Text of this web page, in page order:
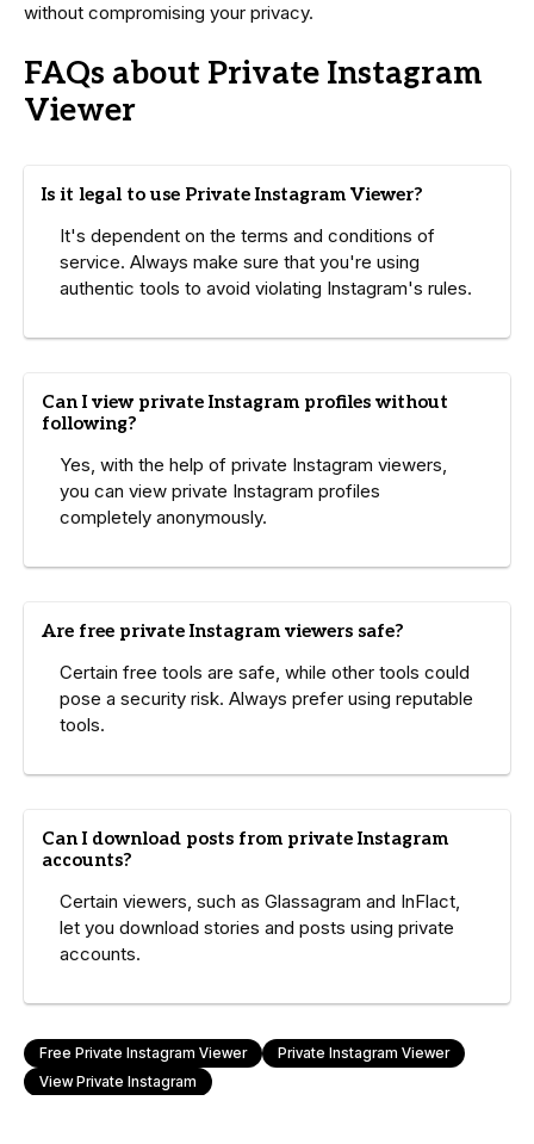
without compromising your privacy.
FAQs about Private Instagram
Viewer
Is it legal to use Private Instagram Viewer?
It's dependent on the terms and conditions of
service. Always make sure that you're using
authentic tools to avoid violating Instagram's rules.
Can I view private Instagram profiles without
following?
Yes, with the help of private Instagram viewers,
you can view private Instagram profiles
completely anonymously.
Are free private Instagram viewers safe?
Certain free tools are safe, while other tools could
pose a security risk. Always prefer using reputable
tools.
Can I download posts from private Instagram
accounts?
Certain viewers, such as Glassagram and InFlact,
let you download stories and posts using private
accounts.
Free Private Instagram Viewer
Private Instagram Viewer
View Private Instagram